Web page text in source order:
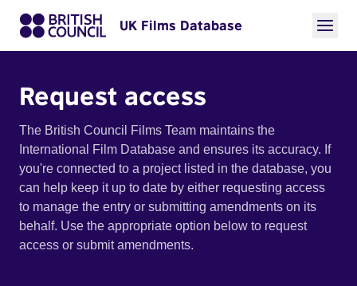
UK Films Database
Request access
The British Council Films Team maintains the
International Film Database and ensures its accuracy. If
you're connected to a project listed in the database, you
can help keep it up to date by either requesting access
to manage the entry or submitting amendments on its
behalf. Use the appropriate option below to request
access or submit amendments.